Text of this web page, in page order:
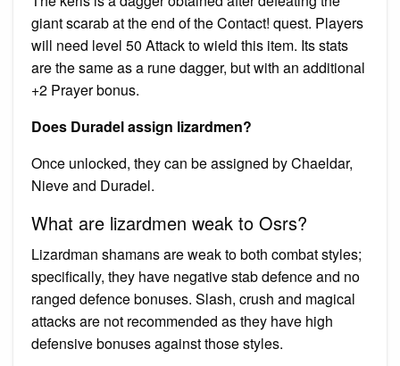
giant scarab at the end of the Contact! quest. Players
will need level 50 Attack to wield this item. Its stats
are the same as a rune dagger, but with an additional
+2 Prayer bonus.
Does Duradel assign lizardmen?
Once unlocked, they can be assigned by Chaeldar,
Nieve and Duradel.
What are lizardmen weak to Osrs?
Lizardman shamans are weak to both combat styles;
specifically, they have negative stab defence and no
ranged defence bonuses. Slash, crush and magical
attacks are not recommended as they have high
defensive bonuses against those styles.